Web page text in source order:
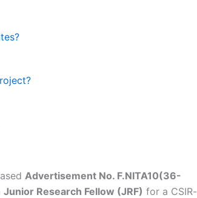
Advertisement No. F.NITA10(36-
Junior Research Fellow (JRF) for a CSIR-